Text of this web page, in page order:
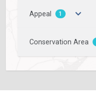
Appeal 1
Conservation Area